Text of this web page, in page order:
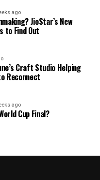
ago
JioStar’s New
to Find Out
Craft Studio Helping
Reconnect
ago
Cup Final?